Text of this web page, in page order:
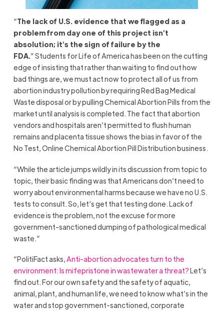
“The lack of U.S. evidence that we flagged as a
problem from day one of this project isn’t
absolution; it’s the sign of failure by the
FDA.” Students for Life of America has been on the cutting
edge of insisting that rather than waiting to find out how
bad things are, we must act now to protect all of us from
abortion industry pollution by requiring Red Bag Medical
Waste disposal or by pulling Chemical Abortion Pills from the
market until analysis is completed. The fact that abortion
vendors and hospitals aren’t permitted to flush human
remains and placenta tissue shows the bias in favor of the
No Test, Online Chemical Abortion Pill Distribution business.
“While the article jumps wildly in its discussion from topic to
topic, their basic finding was that Americans don’t need to
worry about environmental harms because we have no U.S.
tests to consult. So, let’s get that testing done. Lack of
evidence is the problem, not the excuse for more
government-sanctioned dumping of pathological medical
waste.”
“PolitiFact asks,Anti-abortion advocates turn to the
environment: Is mifepristone in wastewater a threat?Let’s
find out. For our own safety and the safety of aquatic,
animal, plant, and human life, we need to know what’s in the
water and stop government-sanctioned, corporate